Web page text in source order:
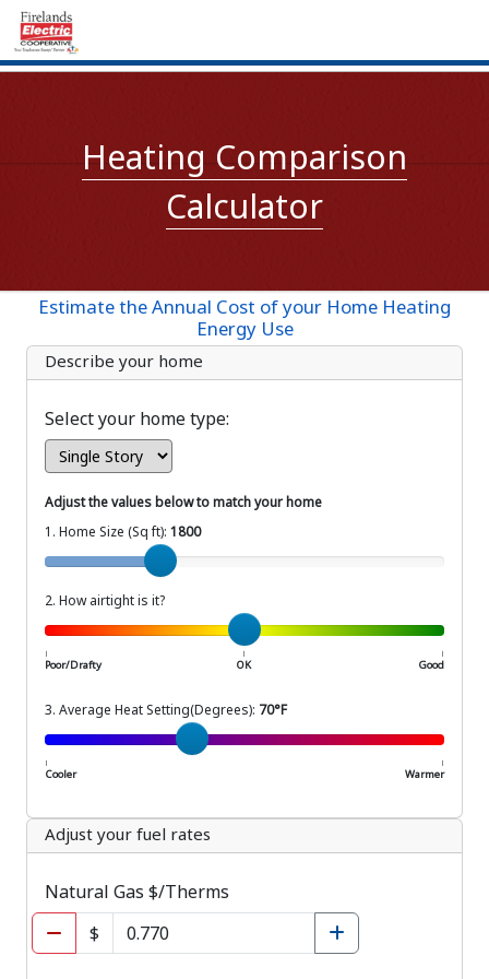
Heating Comparison
Calculator
Estimate the Annual Cost of your Home Heating
Energy Use
Describe your home
Select your home type:
Adjust the values below to match your home
1. Home Size (Sq ft): 1800
Home Size (Sq ft)
2. How airtight is it?
| | |
Poor/Drafty OK Good
3. Average Heat Setting(Degrees): 70°F
Average Setting (Degrees)
| |
Cooler Warmer
Adjust your fuel rates
Natural Gas $/Therms
$